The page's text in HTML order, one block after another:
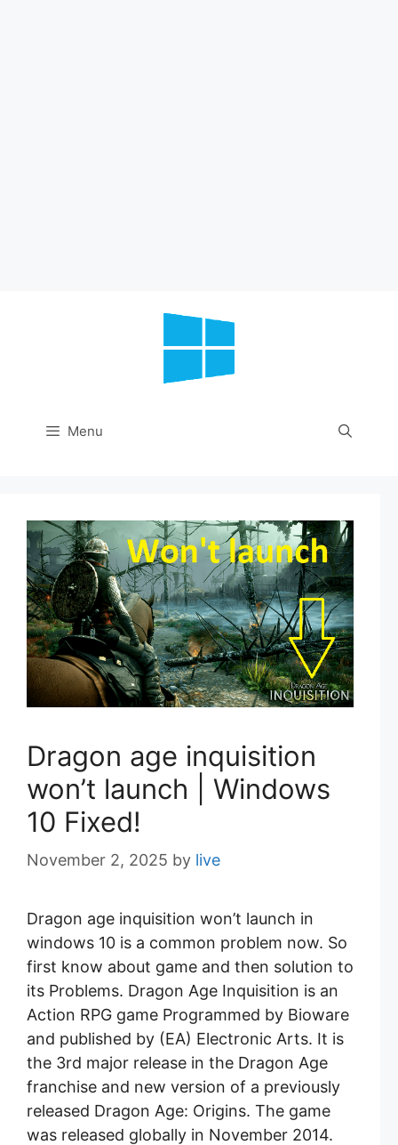
Menu
Dragon age inquisition
won’t launch | Windows
10 Fixed!
November 2, 2025 by live
Dragon age inquisition won’t launch in
windows 10 is a common problem now. So
first know about game and then solution to
its Problems. Dragon Age Inquisition is an
Action RPG game Programmed by Bioware
and published by (EA) Electronic Arts. It is
the 3rd major release in the Dragon Age
franchise and new version of a previously
released Dragon Age: Origins. The game
was released globally in November 2014.